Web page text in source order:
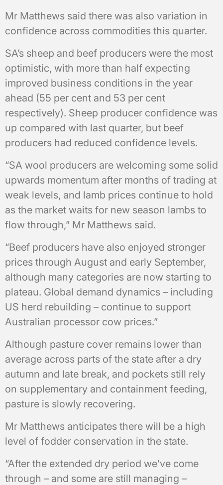
Mr Matthews said there was also variation in
confidence across commodities this quarter.
SA’s sheep and beef producers were the most
optimistic, with more than half expecting
improved business conditions in the year
ahead (55 per cent and 53 per cent
respectively). Sheep producer confidence was
up compared with last quarter, but beef
producers had reduced confidence levels.
“SA wool producers are welcoming some solid
upwards momentum after months of trading at
weak levels, and lamb prices continue to hold
as the market waits for new season lambs to
flow through,” Mr Matthews said.
“Beef producers have also enjoyed stronger
prices through August and early September,
although many categories are now starting to
plateau. Global demand dynamics – including
US herd rebuilding – continue to support
Australian processor cow prices.”
Although pasture cover remains lower than
average across parts of the state after a dry
autumn and late break, and pockets still rely
on supplementary and containment feeding,
pasture is slowly recovering.
Mr Matthews anticipates there will be a high
level of fodder conservation in the state.
“After the extended dry period we’ve come
through – and some are still managing –